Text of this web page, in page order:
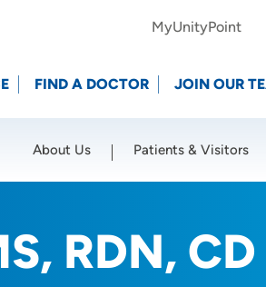
MyUnityPoint
FIND A DOCTOR JOIN OUR
About Us Patients & Visitors
RDN, CD